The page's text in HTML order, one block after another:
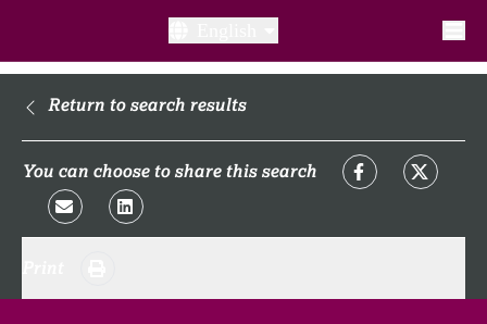
What is a clinical trial?
What to expect​?
Return to search results
You can choose to share this search